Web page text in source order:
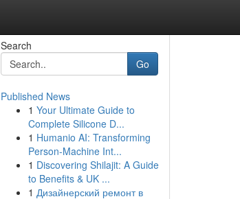
Search
Go
Published News
1 Your Ultimate Guide to
Complete Silicone D...
1 Humanio AI: Transforming
Person-Machine Int...
1 Discovering Shilajit: A Guide
to Benefits & UK ...
1 Дизайнерский ремонт в